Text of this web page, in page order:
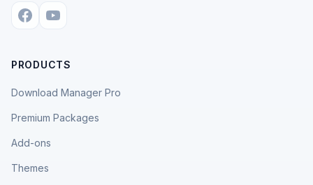
PRODUCTS
Download Manager Pro
Premium Packages
Add-ons
Themes